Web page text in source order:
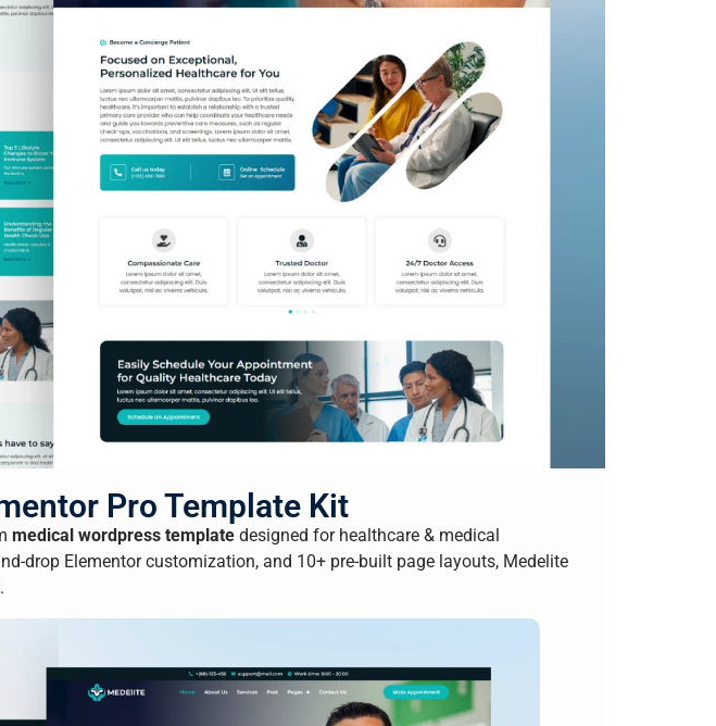
Pro Template Kit
medical wordpress template designed for healthcare & medical
drop Elementor customization, and 10+ pre-built page layouts, Medelite